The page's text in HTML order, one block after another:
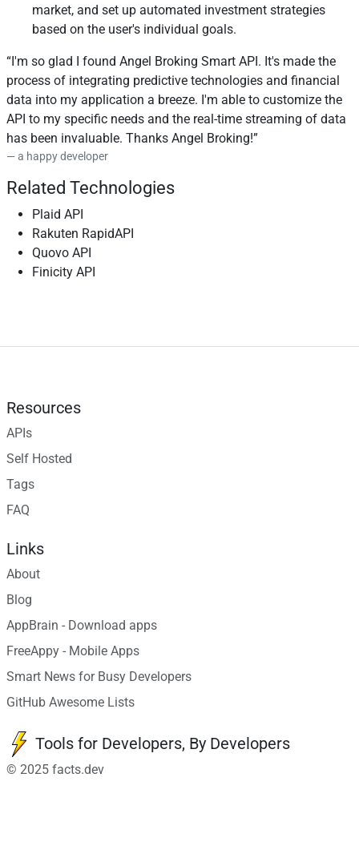
market, and set up automated investment strategies
based on the user's individual goals.
I'm so glad I found Angel Broking Smart API. It's made the
process of integrating predictive technologies and financial
data into my application a breeze. I'm able to customize the
API to my specific needs and the real-time streaming of data
has been invaluable. Thanks Angel Broking!
a happy developer
Related Technologies
Plaid API
Rakuten RapidAPI
Quovo API
Finicity API
Resources
APIs
Self Hosted
Tags
FAQ
Links
About
Blog
AppBrain - Download apps
FreeAppy - Mobile Apps
Smart News for Busy Developers
GitHub Awesome Lists
Tools for Developers, By Developers
© 2025 facts.dev